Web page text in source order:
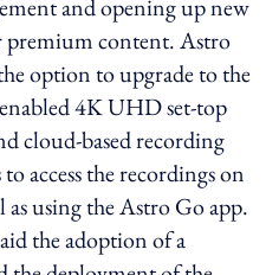
and opening up new
content. Astro
option to upgrade to the
4K UHD set-top
cloud-based recording
access the recordings on
using the Astro Go app.
the adoption of a